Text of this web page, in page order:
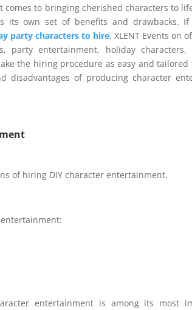
to bringing cherished characters to
its own set of benefits and drawbacks.
party characters to hire, XLENT Events on
party entertainment, holiday
the hiring procedure as easy and
disadvantages of producing character
of hiring DIY character entertainment.
entertainment is among its most